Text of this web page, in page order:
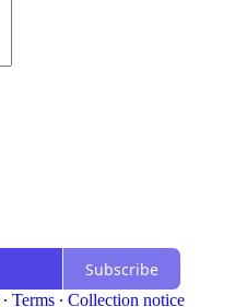
Subscribe
∙ Terms ∙ Collection notice